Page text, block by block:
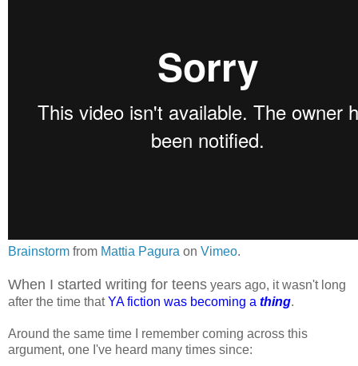
Brainstorm from Mattia Pagura on Vimeo.
When I started writing for teens years ago, it wasn't long
after the time thatYA fiction was becoming a thing.
Around the same time I remember coming across this
argument, one I've heard many times since: